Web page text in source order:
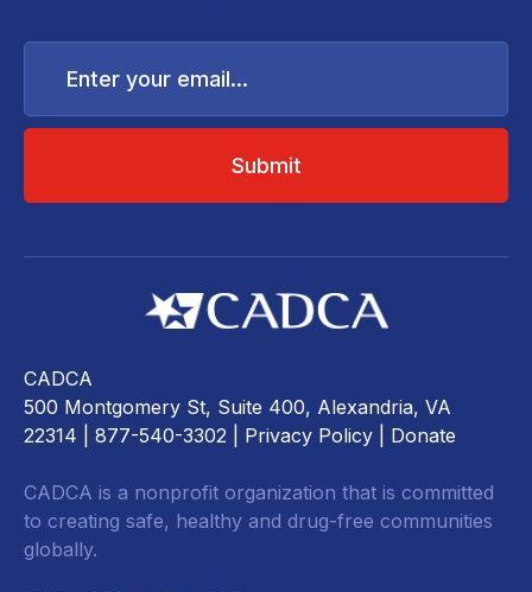
Enter
email...
CADCA
500 Montgomery St, Suite 400, Alexandria, VA
22314 | 877-540-3302 | Privacy Policy Donate
CADCA is a nonprofit organization that is committed
to creating safe, healthy and drug-free communities
globally.